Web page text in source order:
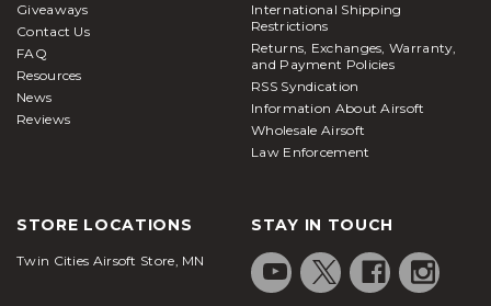
Giveaways
Contact Us
FAQ
Resources
News
Reviews
International Shipping
Restrictions
Returns, Exchanges, Warranty,
and Payment Policies
RSS Syndication
Information About Airsoft
Wholesale Airsoft
Law Enforcement
STORE LOCATIONS
Twin Cities Airsoft Store, MN
STAY IN TOUCH